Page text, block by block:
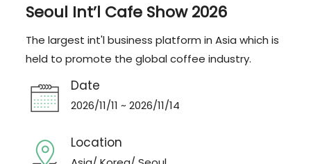
Seoul Int’l Cafe Show 2026
The largest int'l business platform in Asia which is
held to promote the global coffee industry.
Date
2026/11/11 ~ 2026/11/14
Location